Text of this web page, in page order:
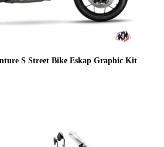
S Street Bike Eskap Graphic Kit